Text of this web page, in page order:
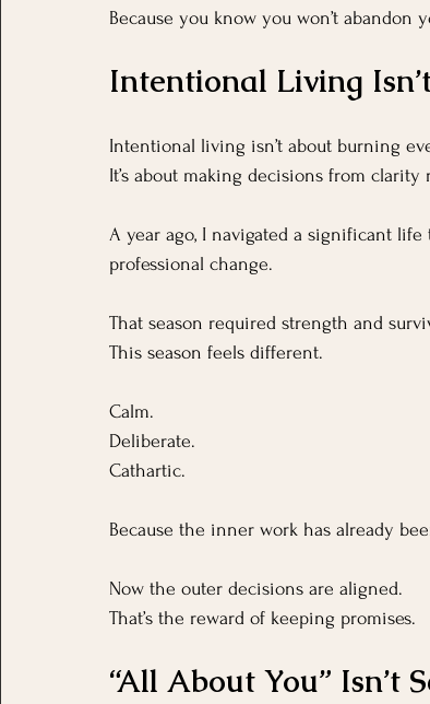
Because you know you won’t abandon
Intentional Living
Intentional living isn’t about burning
It’s about making decisions from clarity
A year ago, I navigated a significant
professional change.
That season required strength and
This season feels different.
Calm.
Deliberate.
Cathartic.
Because the inner work has already
Now the outer decisions are aligned.
That’s the reward of keeping promises.
“All About You” Isn’t